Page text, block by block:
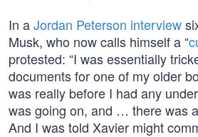
In aJordan Peterson interview
Musk, who now calls himself a “
protested: “I was essentially
documents for one of my older
was really before I had any
was going on, and … there was
And I was told Xavier might